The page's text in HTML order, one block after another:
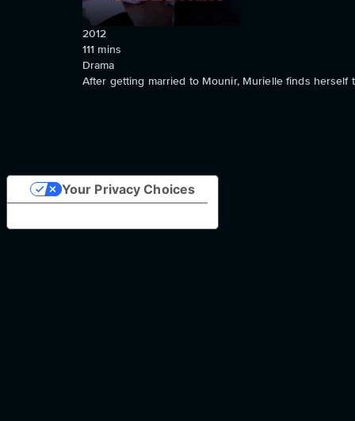
2012
111 mins
Drama
After getting married to Mounir, Murielle finds herself
Your Privacy Choices